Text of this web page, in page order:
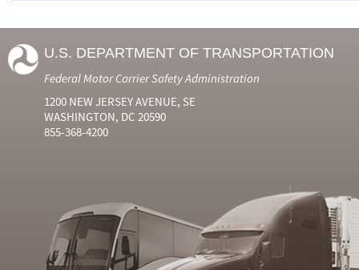
U.S. DEPARTMENT OF TRANSPORTATION
Federal Motor Carrier Safety Administration
1200 NEW JERSEY AVENUE, SE
WASHINGTON, DC 20590
855-368-4200